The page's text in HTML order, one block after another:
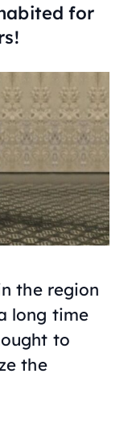
for
the region
long time
to
the